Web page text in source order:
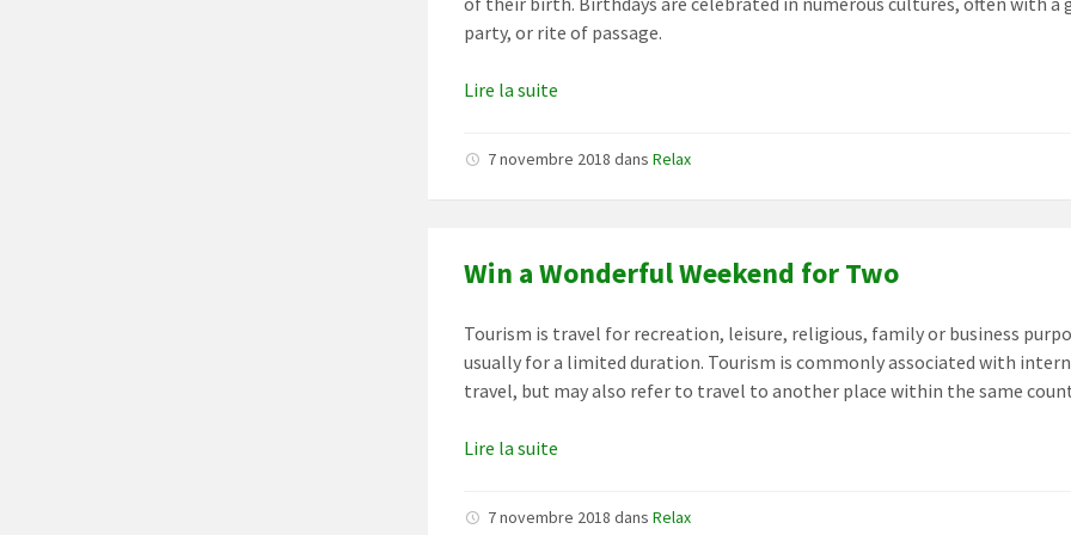
party, or rite of passage.
Lire la suite
7 novembre 2018dansRelax
Win a Wonderful Weekend for Two
Tourism is travel for recreation, leisure, religious, family or business
usually for a limited duration. Tourism is commonly associated with
travel, but may also refer to travel to another place within the same
Lire la suite
7 novembre 2018dansRelax